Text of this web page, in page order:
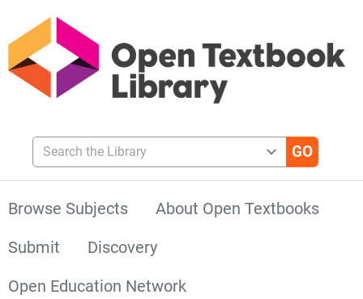
Search the Library
Browse Subjects
About Open Textbooks
Submit
Discovery
Open Education Network